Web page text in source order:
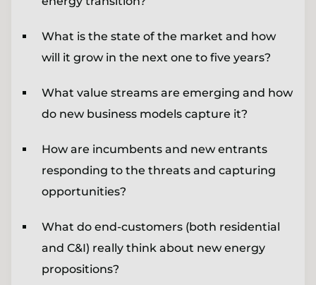
What is the state of the market and how
will it grow in the next one to five years?
What value streams are emerging and how
do new business models capture it?
How are incumbents and new entrants
responding to the threats and capturing
opportunities?
What do end-customers (both residential
and C&I) really think about new energy
propositions?